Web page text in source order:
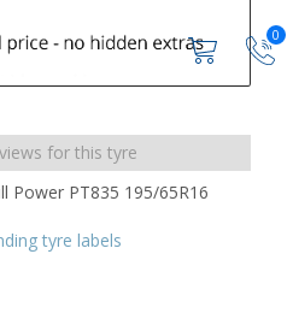
0
for this tyre
tyre labels